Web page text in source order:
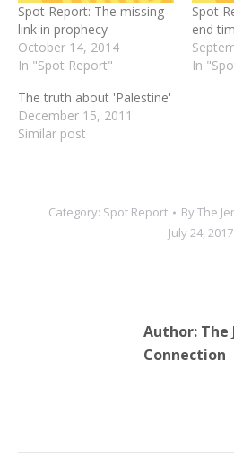
Spot Report: The missing
link in prophecy
October 14, 2014
In "Spot Report"
Spot
end
In
The truth about 'Palestine'
December 15, 2011
Similar post
Category: Spot Report ByThe
July 24, 2017
Author: The
Connection